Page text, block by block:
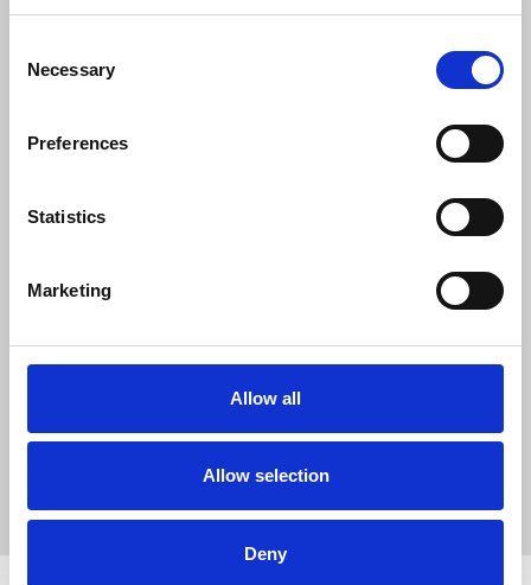
Selection
Necessary
Preferences
Statistics
Marketing
Allow all
Allow selection
Deny
The NUJ and the Guild together:
reverse course and agree to come to the
Call on FT to drop anti-union preconditions and
choosing
Remind management that FT should adhere to
its own corporate human rights policy when it
News Union News
NewsGuild-CWA
collective bargaining
solidarity